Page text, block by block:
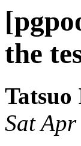
the
Tatsuo
Sat